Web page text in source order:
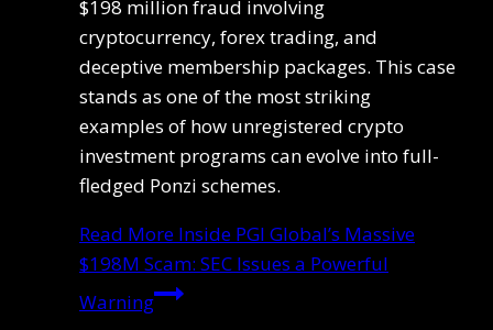
$198 million fraud involving
cryptocurrency, forex trading, and
deceptive membership packages. This case
stands as one of the most striking
examples of how unregistered crypto
investment programs can evolve into full-
fledged Ponzi schemes.
Read More Inside PGI Global’s Massive
$198M Scam: SEC Issues a Powerful
Warning